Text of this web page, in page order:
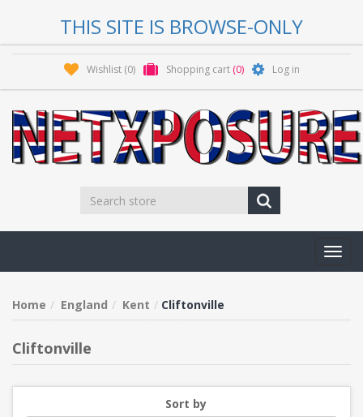
THIS SITE IS BROWSE-ONLY
Wishlist (0) Shopping cart (0) Log in
Home England Kent Cliftonville
Cliftonville
Sort by